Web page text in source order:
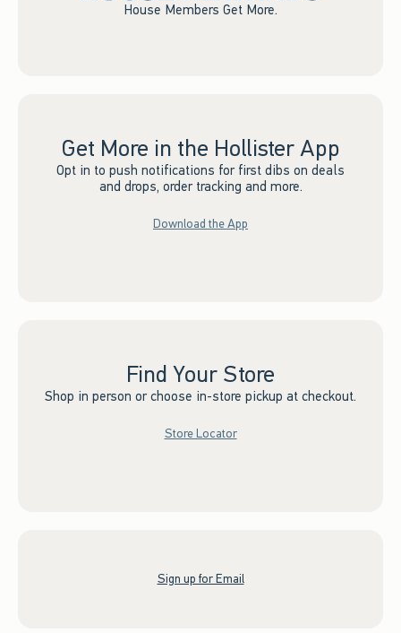
House Members Get More.
Get More in the Hollister App
Opt in to push notifications for first dibs on deals
and drops, order tracking and more.
Download the App
Find Your Store
Shop in person or choose in-store pickup at checkout.
Store Locator
Sign up for Email